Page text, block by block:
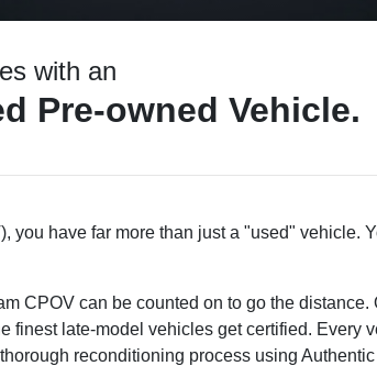
with an
Pre-owned Vehicle.
you have far more than just a "used" vehicle.
CPOV can be counted on to go the
finest late-model vehicles get certified. Every
reconditioning process using